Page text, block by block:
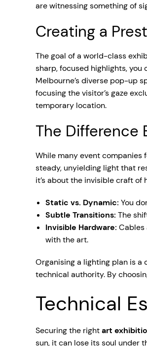
are witnessing something of
Creating a
The goal of a world-class
sharp, focused highlights, you
Melbourne’s diverse pop-up
focusing the visitor’s gaze
temporary location.
The Difference
While many event companies
steady, unyielding light that
it’s about the invisible craft of
Static vs. Dynamic: You
Subtle Transitions: The
Invisible Hardware: Cables
with the art.
Organising a lighting plan is a
technical authority. By
Technical
Securing the rightart
sun, it can lose its soul under